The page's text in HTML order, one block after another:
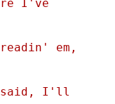
I've
em,
I'll